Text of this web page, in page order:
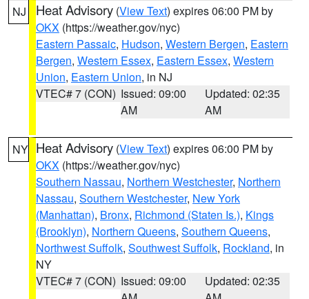
NJ Heat Advisory (View Text) expires 06:00 PM by
OKX (https://weather.gov/nyc)
Eastern Passaic, Hudson, Western Bergen, Eastern
Bergen, Western Essex, Eastern Essex, Western
Union, Eastern Union, in NJ
VTEC# 7 (CON) Issued: 09:00
AM
Updated: 02:35
AM
NY Heat Advisory (View Text) expires 06:00 PM by
OKX (https://weather.gov/nyc)
Southern Nassau, Northern Westchester, Northern
Nassau, Southern Westchester, New York
(Manhattan), Bronx, Richmond (Staten Is.), Kings
(Brooklyn), Northern Queens, Southern Queens,
Northwest Suffolk, Southwest Suffolk, Rockland, in
NY
VTEC# 7 (CON) Issued: 09:00
Updated: 02:35